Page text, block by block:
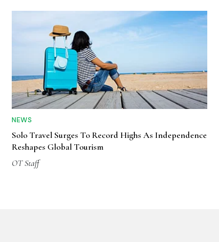
NEWS
Solo Travel Surges To Record Highs As Independence
Reshapes Global Tourism
OT Staff